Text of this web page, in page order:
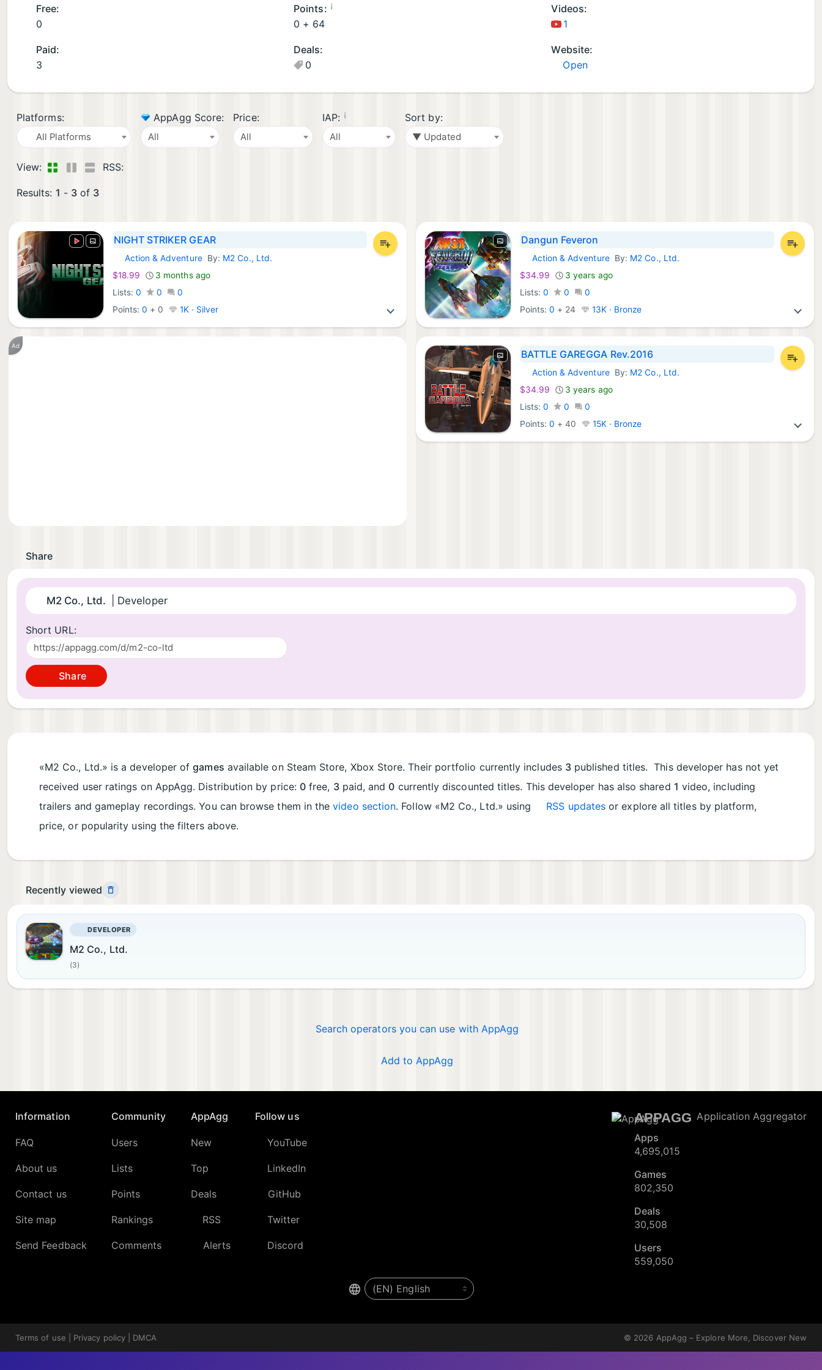
G
a
e
s
)
G
a
e
s
Free:
0
Points: ¡
0 + 64
Videos:
1
Paid:
3
Deals:
0
Website:
Open
Platforms:
All Platforms
AppAgg Score:
All
Price:
All
IAP: ¡
All
Sort by:
▼ Updated
View: RSS:
Results: 1 - 3 of 3
NIGHT STRIKER GEAR
Steam Games:
Action & AdventureBy: M2 Co., Ltd.
$18.99
3 months ago
Lists: 0 0
0
Points:0 + 0 1K · Silver
Dangun Feveron
Xbox Games:
Action & AdventureBy: M2 Co., Ltd.
$34.99
3 years ago
Lists: 0 0
0
Points:0 + 24 13K · Bronze
Ad
BATTLE GAREGGA Rev.2016
Xbox Games:
Action & AdventureBy: M2 Co., Ltd.
$34.99
3 years ago
Lists: 0 0
0
Points:0 +40 15K · Bronze
Share
M2 Co., Ltd. | Developer
Short URL:
Share
«M2 Co., Ltd.» is a developer ofgames available on Steam Store, Xbox Store. Their portfolio currently includes 3published titles. This developer has not yet
received user ratings on AppAgg. Distribution by price: 0 free, 3paid, and 0 currently discounted titles. This developer has also shared 1 video, including
trailers and gameplay recordings. You can browse them in thevideo section. Follow «M2 Co., Ltd.» using RSS updates or explore all titles by platform,
price, or popularity using the filters above.
Recently viewed
DEVELOPER
M2 Co., Ltd.
(3)
Search operators you can use with AppAgg
Add to AppAgg
Information
FAQ
About us
Contact us
Site map
Send Feedback
Community
Users
Lists
Points
Rankings
Comments
AppAgg
New
Top
Deals
RSS
Alerts
Follow us
YouTube
LinkedIn
GitHub
Twitter
Discord
APPAGG Application Aggregator
Apps
4,695,015
Games
802,350
Deals
30,508
Users
559,050
Terms of use Privacy policy DMCA © 2026 AppAgg – Explore More, Discover New